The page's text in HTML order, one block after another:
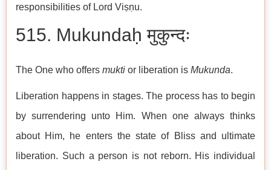
responsibilities of Lord Viṣṇu.
515. Mukundaḥ मुकुन्दः
The One who offers mukti or liberation is Mukunda.
Liberation happens in stages. The process has to begin
by surrendering unto Him. When one always thinks
about Him, he enters the state of Bliss and ultimate
liberation. Such a person is not reborn. His individual